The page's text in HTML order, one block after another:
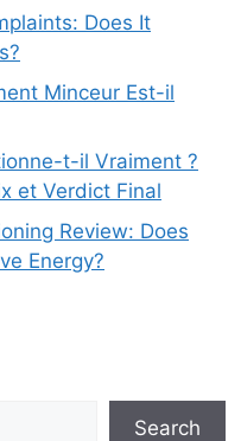
Does It
Minceur Est-il
t-il Vraiment ?
et Verdict Final
Review: Does
Energy?
Search